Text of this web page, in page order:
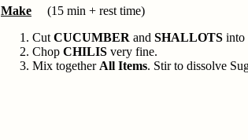
Make (15 min + rest time)
Cut CUCUMBER and SHALLOTS into
Chop CHILIS very fine.
Mix together All Items. Stir to dissolve